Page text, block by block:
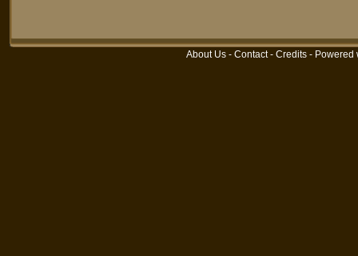
About Us - Contact- Credits - Powered